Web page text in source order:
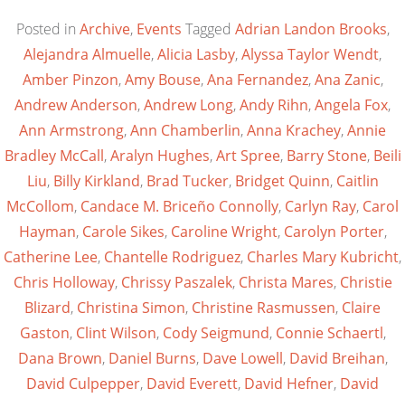
Posted in Archive, Events Tagged Adrian Landon Brooks,
Alejandra Almuelle,Alicia Lasby,Alyssa Taylor Wendt,
Amber Pinzon,Amy Bouse,Ana Fernandez,Ana Zanic,
Andrew Anderson,Andrew Long,Andy Rihn,Angela Fox,
Ann Armstrong,Ann Chamberlin,Anna Krachey,Annie
Bradley McCall,Aralyn Hughes,Art Spree, Barry Stone, Beili
Liu, Billy Kirkland, Brad Tucker, Bridget Quinn, Caitlin
McCollom, Candace M. Briceño Connolly, Carlyn Ray, Carol
Hayman, Carole Sikes, Caroline Wright, Carolyn Porter,
Catherine Lee, Chantelle Rodriguez, Charles Mary Kubricht,
Chris Holloway, Chrissy Paszalek, Christa Mares, Christie
Blizard, Christina Simon, Christine Rasmussen, Claire
Gaston, Clint Wilson, Cody Seigmund, Connie Schaertl,
Dana Brown, Daniel Burns, Dave Lowell, David Breihan,
David Culpepper, David Everett, David Hefner, David